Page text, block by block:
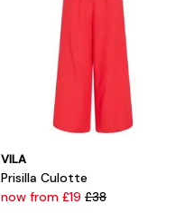
VILA
Prisilla Culotte
now from £19 £38